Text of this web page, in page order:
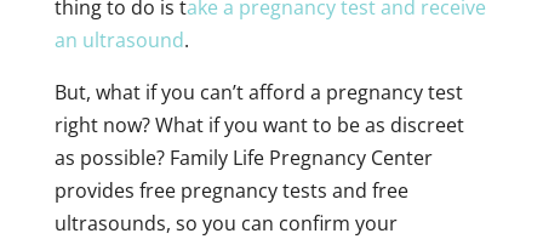
thing to do is take a pregnancy test and receive
an ultrasound.
But, what if you can’t afford a pregnancy test
right now? What if you want to be as discreet
as possible? Family Life Pregnancy Center
provides free pregnancy tests and free
ultrasounds, so you can confirm your